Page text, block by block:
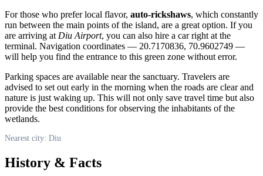
For those who prefer local flavor, auto-rickshaws, which constantly
run between the main points of the island, are a great option. If you
are arriving at Diu Airport, you can also hire a car right at the
terminal. Navigation coordinates — 20.7170836, 70.9602749 —
will help you find the entrance to this green zone without error.
Parking spaces are available near the sanctuary. Travelers are
advised to set out early in the morning when the roads are clear and
nature is just waking up. This will not only save travel time but also
provide the best conditions for observing the inhabitants of the
wetlands.
Nearest city: Diu
History & Facts